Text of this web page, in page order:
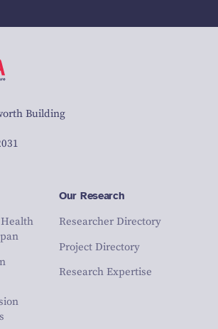
Building
Our Research
Researcher Directory
Project Directory
Research Expertise